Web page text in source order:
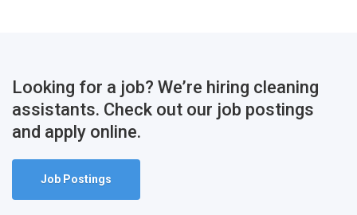
Looking for a job? We’re hiring cleaning
assistants. Check out our job postings
and apply online.
Job Postings